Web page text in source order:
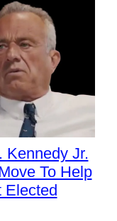
Kennedy Jr.
To Help
Elected